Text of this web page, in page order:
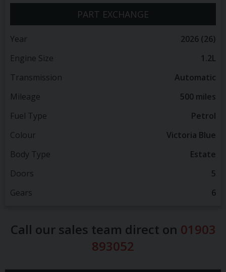
PART EXCHANGE
Year
2026 (26)
Engine Size
1.2L
Transmission
Automatic
Mileage
500 miles
Fuel Type
Petrol
Colour
Victoria Blue
Body Type
Estate
Doors
5
Gears
6
Call our sales team direct on 01903
893052